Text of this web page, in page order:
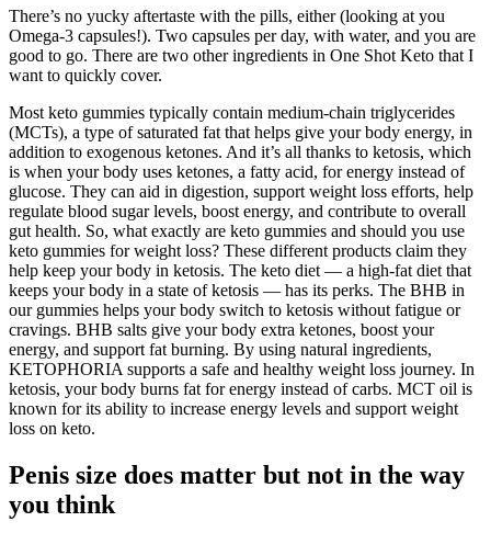
There’s no yucky aftertaste with the pills, either (looking at you
Omega-3 capsules!). Two capsules per day, with water, and you are
good to go. There are two other ingredients in One Shot Keto that I
want to quickly cover.
Most keto gummies typically contain medium-chain triglycerides
(MCTs), a type of saturated fat that helps give your body energy, in
addition to exogenous ketones. And it’s all thanks to ketosis, which
is when your body uses ketones, a fatty acid, for energy instead of
glucose. They can aid in digestion, support weight loss efforts, help
regulate blood sugar levels, boost energy, and contribute to overall
gut health. So, what exactly are keto gummies and should you use
keto gummies for weight loss? These different products claim they
help keep your body in ketosis. The keto diet — a high-fat diet that
keeps your body in a state of ketosis — has its perks. The BHB in
our gummies helps your body switch to ketosis without fatigue or
cravings. BHB salts give your body extra ketones, boost your
energy, and support fat burning. By using natural ingredients,
KETOPHORIA supports a safe and healthy weight loss journey. In
ketosis, your body burns fat for energy instead of carbs. MCT oil is
known for its ability to increase energy levels and support weight
loss on keto.
Penis size does matter but not in the way
you think